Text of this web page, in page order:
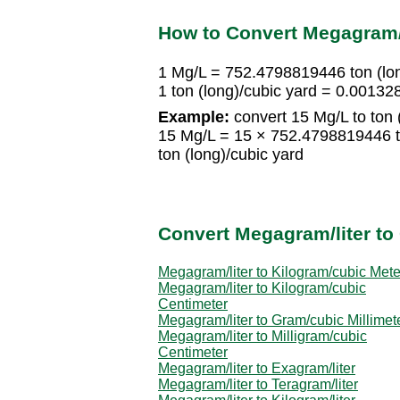
How to Convert
1 Mg/L = 752.4798819446 ton
1 ton (long)/cubic yard =
Example: convert 15 Mg/L to ton
15 Mg/L = 15 × 752.4798819446
ton (long)/cubic yard
Convert Megagram/liter
Megagram/liter to Kilogram/cubic
Megagram/liter to Kilogram/cubic
Centimeter
Megagram/liter to Gram/cubic
Megagram/liter to Milligram/cubic
Centimeter
Megagram/liter to Exagram/liter
Megagram/liter to Teragram/liter